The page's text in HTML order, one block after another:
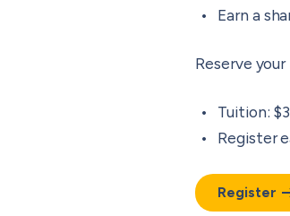
Earn a
Reserve
Tuition:
Register
Register